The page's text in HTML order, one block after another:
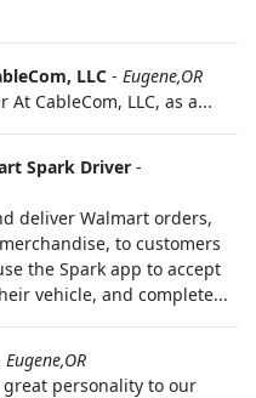
LLC - Eugene,OR
CableCom, LLC, as a...
Spark Driver -
deliver Walmart orders,
to customers
the Spark app to accept
vehicle, and complete...
Eugene,OR
personality to our